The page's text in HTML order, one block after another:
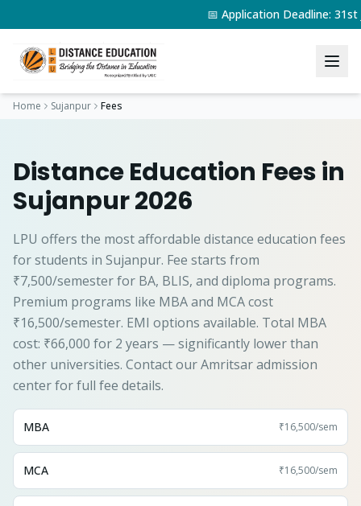
📅 Application Deadline:
Home Sujanpur Fees
Distance Education Fees in
Sujanpur 2026
LPU offers the most affordable distance education fees
for students in Sujanpur. Fee starts from
₹7,500/semester for BA, BLIS, and diploma programs.
Premium programs like MBA and MCA cost
₹16,500/semester. EMI options available. Total MBA
cost: ₹66,000 for 2 years — significantly lower than
other universities. Contact our Amritsar admission
center for full fee details.
MBA ₹16,500/sem
MCA ₹16,500/sem